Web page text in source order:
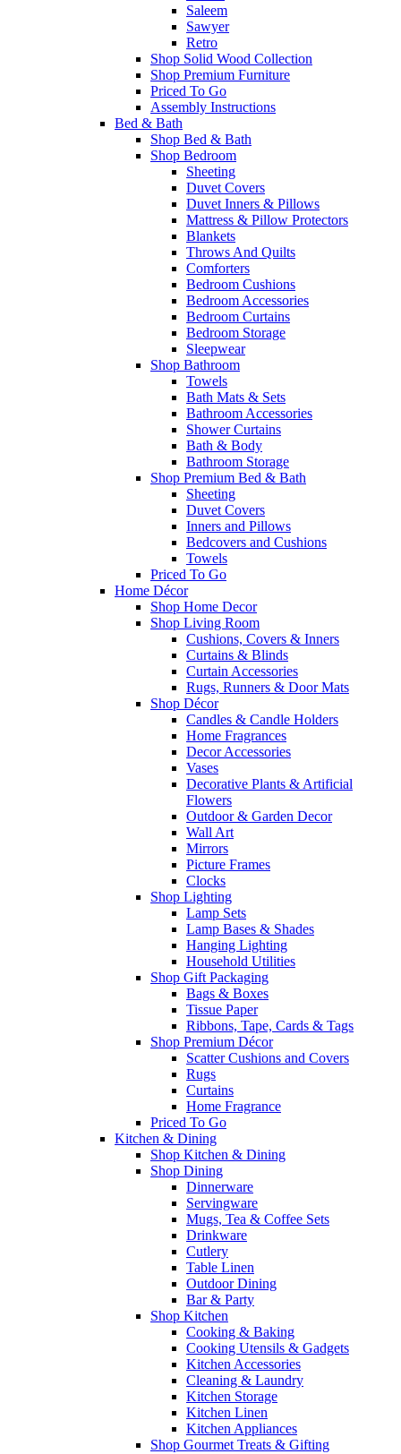
Saleem
Sawyer
Retro
Shop Solid Wood Collection
Shop Premium Furniture
Priced To Go
Assembly Instructions
Bed & Bath
Shop Bed & Bath
Shop Bedroom
Sheeting
Duvet Covers
Duvet Inners & Pillows
Mattress & Pillow Protectors
Blankets
Throws And Quilts
Comforters
Bedroom Cushions
Bedroom Accessories
Bedroom Curtains
Bedroom Storage
Sleepwear
Shop Bathroom
Towels
Bath Mats & Sets
Bathroom Accessories
Shower Curtains
Bath & Body
Bathroom Storage
Shop Premium Bed & Bath
Sheeting
Duvet Covers
Inners and Pillows
Bedcovers and Cushions
Towels
Priced To Go
Home Décor
Shop Home Decor
Shop Living Room
Cushions, Covers & Inners
Curtains & Blinds
Curtain Accessories
Rugs, Runners & Door Mats
Shop Décor
Candles & Candle Holders
Home Fragrances
Decor Accessories
Vases
Decorative Plants & Artificial
Flowers
Outdoor & Garden Decor
Wall Art
Mirrors
Picture Frames
Clocks
Shop Lighting
Lamp Sets
Lamp Bases & Shades
Hanging Lighting
Household Utilities
Shop Gift Packaging
Bags & Boxes
Tissue Paper
Ribbons, Tape, Cards & Tags
Shop Premium Décor
Scatter Cushions and Covers
Rugs
Curtains
Home Fragrance
Priced To Go
Kitchen & Dining
Shop Kitchen & Dining
Shop Dining
Dinnerware
Servingware
Mugs, Tea & Coffee Sets
Drinkware
Cutlery
Table Linen
Outdoor Dining
Bar & Party
Shop Kitchen
Cooking & Baking
Cooking Utensils & Gadgets
Kitchen Accessories
Cleaning & Laundry
Kitchen Storage
Kitchen Linen
Kitchen Appliances
Shop Gourmet Treats & Gifting